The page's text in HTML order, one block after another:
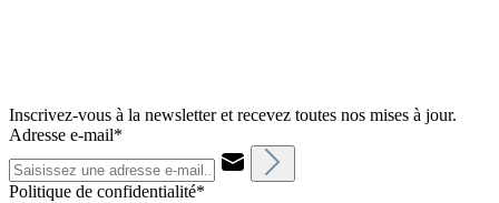
Inscrivez-vous à la newsletter et recevez toutes nos mises à jour.
Adresse e-mail*
Politique de confidentialité*